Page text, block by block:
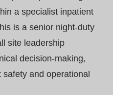
a specialist inpatient
is a senior night‑duty
site leadership
decision‑making,
and operational